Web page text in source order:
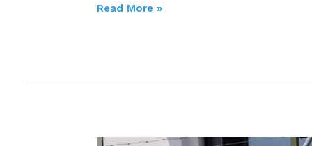
Read More »